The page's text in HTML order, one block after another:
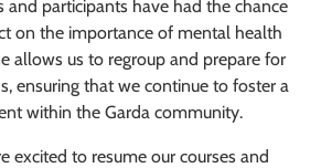
and participants have had the chance
on the importance of mental health
allows us to regroup and prepare for
ensuring that we continue to foster a
within the Garda community.
excited to resume our courses and